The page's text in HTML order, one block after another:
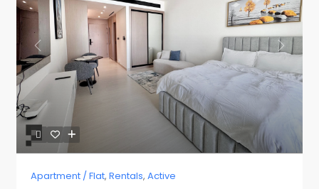
Previous Next
Apartment / Flat, Rentals, Active